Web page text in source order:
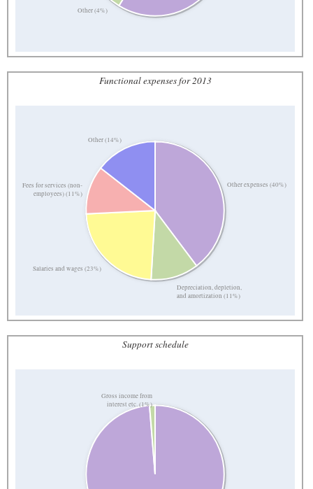
Other (4%)
Functional expenses for 2013
Other expenses (40%)
Depreciation, depletion,
and amortization (11%)
Salaries and wages (23%)
Fees for services (non-
employees) (11%)
Other (14%)
Support schedule
Gross income from
interest etc. (1%)